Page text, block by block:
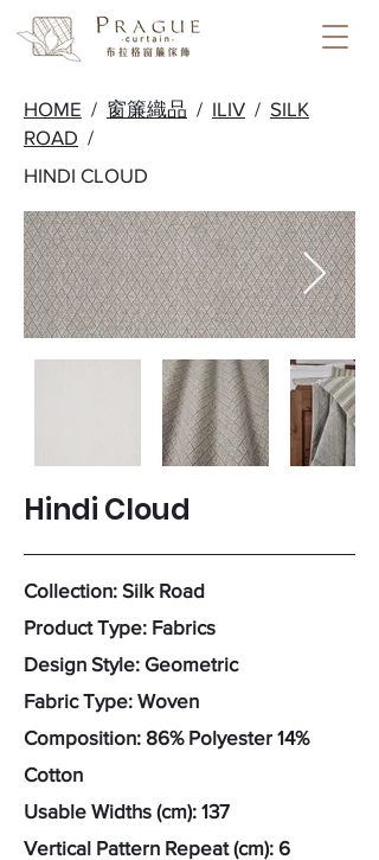
HOME / 窗簾織品 / ILIV / SILK
ROAD /
HINDI CLOUD
Hindi Cloud
Collection: Silk Road
Product Type: Fabrics
Design Style: Geometric
Fabric Type: Woven
Composition: 86% Polyester 14%
Cotton
Usable Widths (cm): 137
Vertical Pattern Repeat (cm): 6